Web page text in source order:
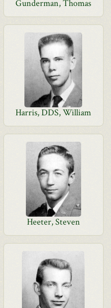
Gunderman, Thomas
Harris, DDS, William
Heeter, Steven